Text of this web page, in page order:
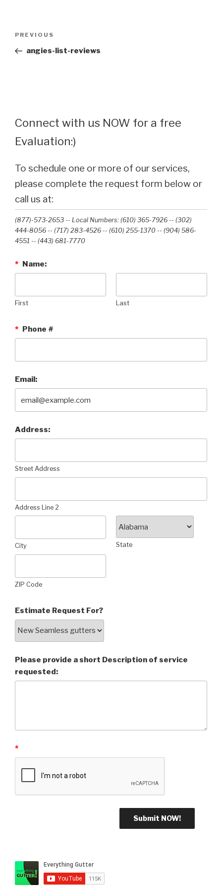
Previous
Post
PREVIOUS
angies-list-reviews
Connect with us NOW for a free
Evaluation:)
To schedule one or more of our services,
please complete the request form below or
call us at:
(877)-573-2653 -- Local Numbers: (610) 365-7926 -- (302)
444-8056 -- (717) 283-4526 -- (610) 255-1370 -- (904) 586-
4551 --‭ (443) 681-7770‬
* Name:
First Last
* Phone #
Email:
Address:
Street Address
Address Line 2
City State
ZIP Code
Estimate Request For?
Please provide a short Description of service
requested:
*